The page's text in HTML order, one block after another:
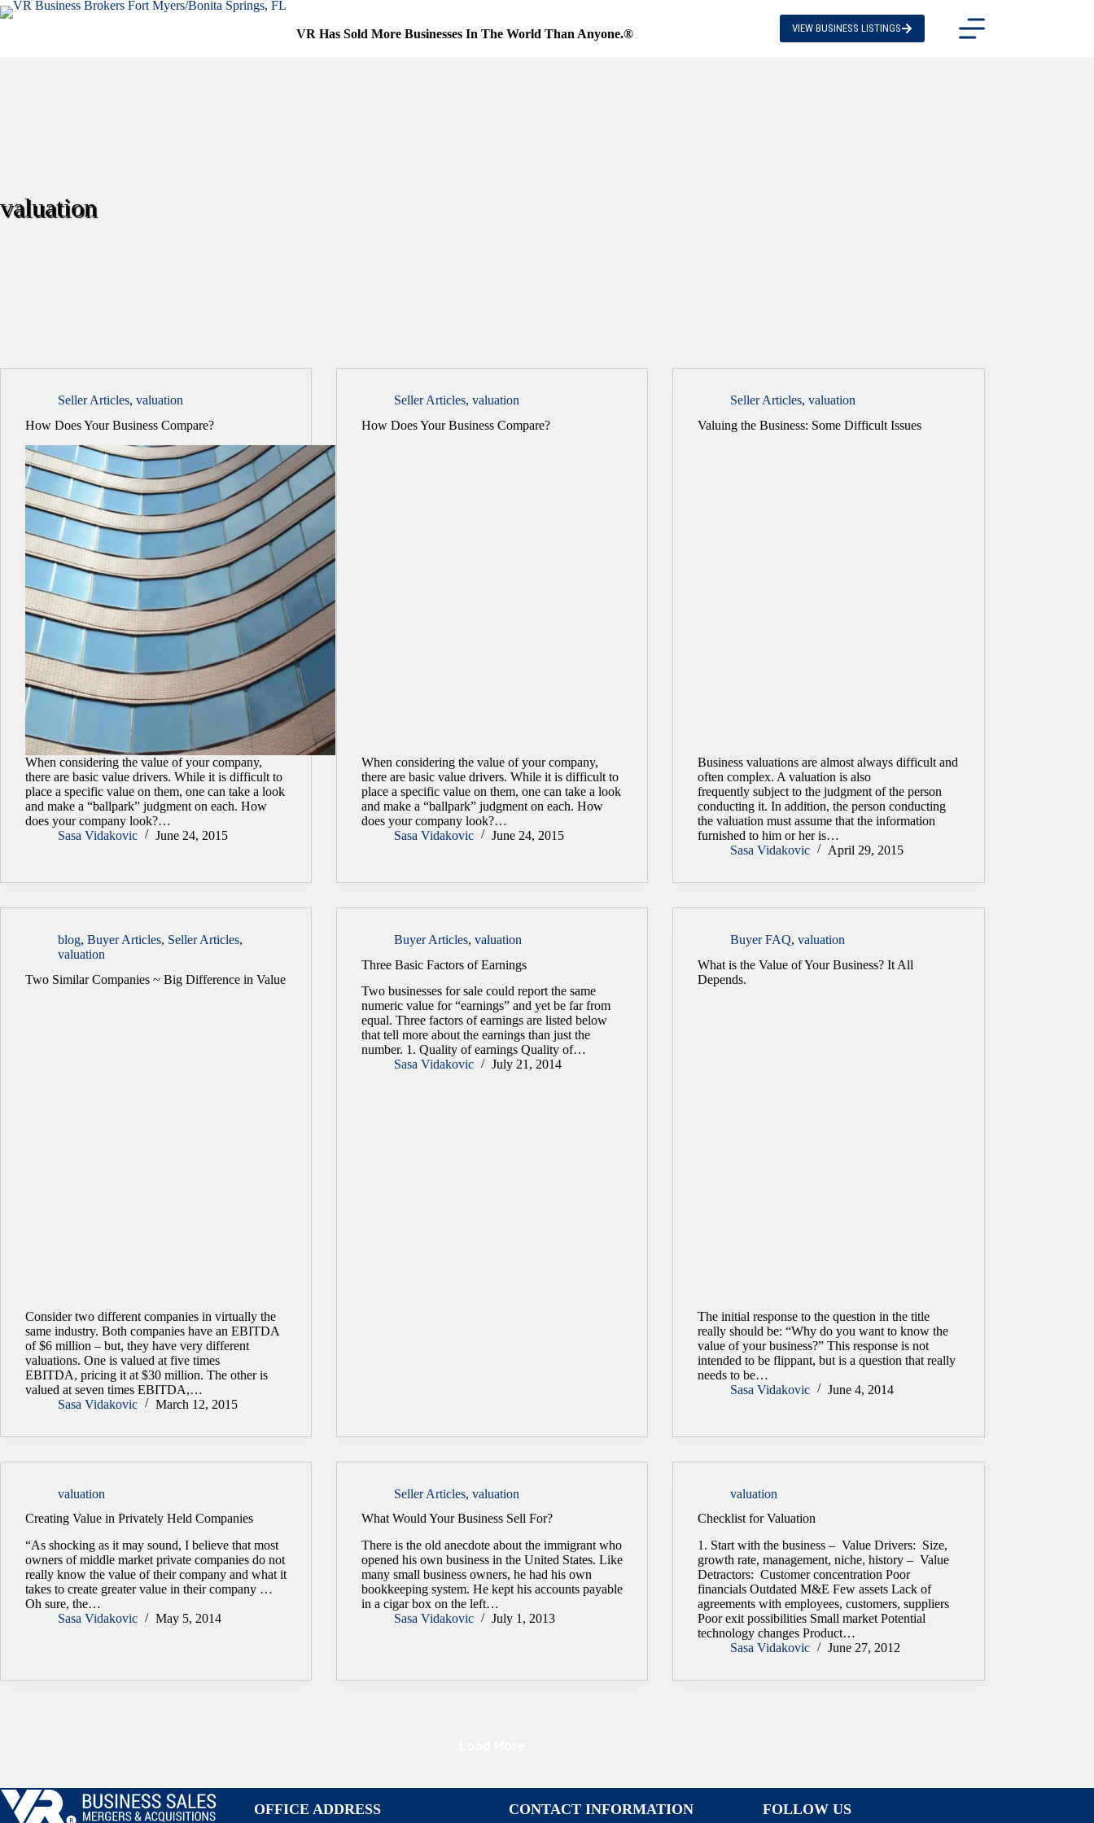
Skip
to
VR Has Sold More Businesses In The World Than Anyone.® VIEW BUSINESS LISTINGS
valuation
Seller Articles, valuation
How Does Your Business Compare?
When considering the value of your company,
there are basic value drivers. While it is difficult to
place a specific value on them, one can take a look
and make a “ballpark” judgment on each. How
does your company look?…
Sasa Vidakovic
June 24, 2015
Seller Articles,valuation
How Does Your Business Compare?
When considering the value of your company,
there are basic value drivers. While it is difficult to
place a specific value on them, one can take a look
and make a “ballpark” judgment on each. How
does your company look?…
Sasa Vidakovic
June 24, 2015
Seller Articles,valuation
Valuing the Business: Some Difficult Issues
Business valuations are almost always difficult and
often complex. A valuation is also
frequently subject to the judgment of the person
conducting it. In addition, the person conducting
the valuation must assume that the information
furnished to him or her is…
Sasa Vidakovic
April 29, 2015
blog, Buyer Articles, Seller Articles,
valuation
Two Similar Companies ~ Big Difference in Value
Consider two different companies in virtually the
same industry. Both companies have an EBITDA
of $6 million – but, they have very different
valuations. One is valued at five times
EBITDA, pricing it at $30 million. The other is
valued at seven times EBITDA,…
Sasa Vidakovic
March 12, 2015
Buyer Articles,valuation
Three Basic Factors of Earnings
Two businesses for sale could report the same
numeric value for “earnings” and yet be far from
equal. Three factors of earnings are listed below
that tell more about the earnings than just the
number. 1. Quality of earnings Quality of…
Sasa Vidakovic
July 21, 2014
Buyer FAQ,valuation
What is the Value of Your Business? It All
Depends.
The initial response to the question in the title
really should be: “Why do you want to know the
value of your business?” This response is not
intended to be flippant, but is a question that really
needs to be…
Sasa Vidakovic
June 4, 2014
valuation
Creating Value in Privately Held Companies
“As shocking as it may sound, I believe that most
owners of middle market private companies do not
really know the value of their company and what it
takes to create greater value in their company …
Oh sure, the…
Sasa Vidakovic
May 5, 2014
Seller Articles,valuation
What Would Your Business Sell For?
There is the old anecdote about the immigrant who
opened his own business in the United States. Like
many small business owners, he had his own
bookkeeping system. He kept his accounts payable
in a cigar box on the left…
Sasa Vidakovic
July 1, 2013
valuation
Checklist for Valuation
1. Start with the business – Value Drivers: Size,
growth rate, management, niche, history – Value
Detractors: Customer concentration Poor
financials Outdated M&E Few assets Lack of
agreements with employees, customers, suppliers
Poor exit possibilities Small market Potential
technology changes Product…
Sasa Vidakovic
June 27, 2012
OFFICE ADDRESS CONTACT INFORMATION FOLLOW US